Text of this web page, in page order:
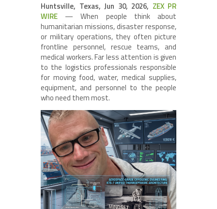
Huntsville, Texas, Jun 30, 2026, ZEX PR
WIRE
— When people think about
humanitarian missions, disaster response,
or military operations, they often picture
frontline personnel, rescue teams, and
medical workers. Far less attention is given
to the logistics professionals responsible
for moving food, water, medical supplies,
equipment, and personnel to the people
who need them most.